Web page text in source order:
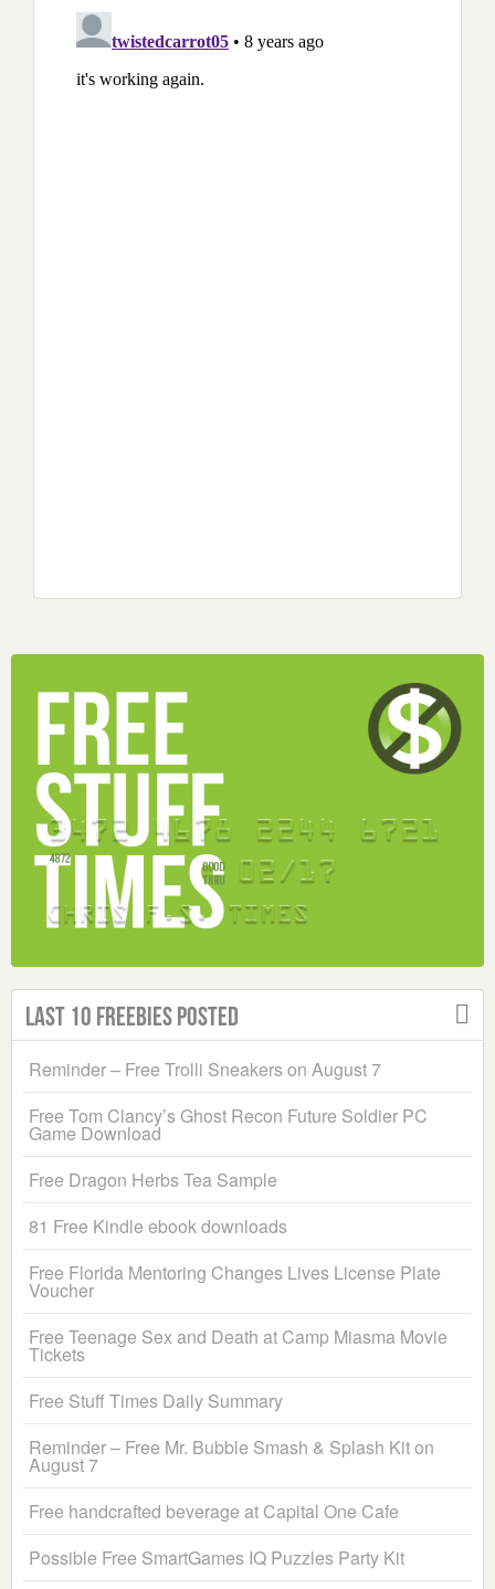
Last 10 Freebies Posted
Reminder – Free Trolli Sneakers on August 7
Free Tom Clancy’s Ghost Recon Future Soldier PC
Game Download
Free Dragon Herbs Tea Sample
81 Free Kindle ebook downloads
Free Florida Mentoring Changes Lives License Plate
Voucher
Free Teenage Sex and Death at Camp Miasma Movie
Tickets
Free Stuff Times Daily Summary
Reminder – Free Mr. Bubble Smash & Splash Kit on
August 7
Free handcrafted beverage at Capital One Cafe
Possible Free SmartGames IQ Puzzles Party Kit